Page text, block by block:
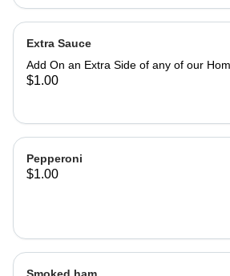
Extra Sauce
Add On an Extra Side of any of our
$1.00
Pepperoni
$1.00